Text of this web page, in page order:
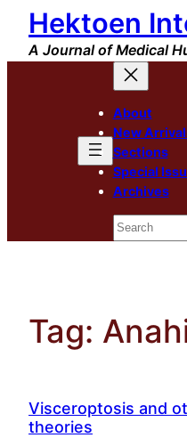
Skip
content
Hektoen
A Journal of Medical
About
New
Sections
Special
Archives
Search
Tag:
Visceroptosis and
theories